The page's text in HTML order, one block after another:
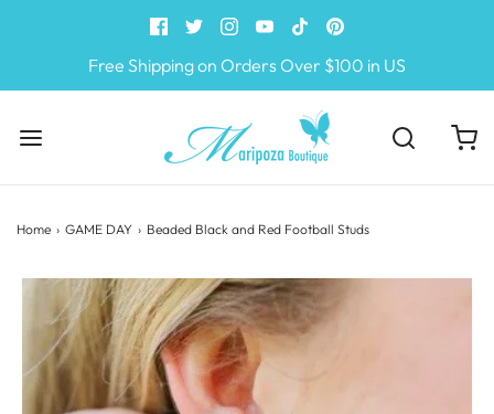
Free Shipping on Orders Over $100 in US
Home › GAME DAY › Beaded Black and Red Football Studs